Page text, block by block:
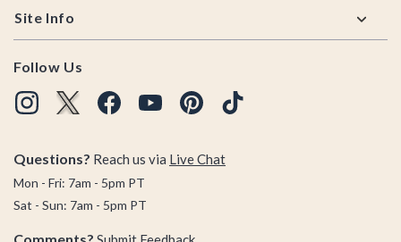
Site Info
Follow Us
Questions? Reach us via Live Chat
Mon - Fri: 7am - 5pm PT
Sat - Sun: 7am - 5pm PT
Comments?